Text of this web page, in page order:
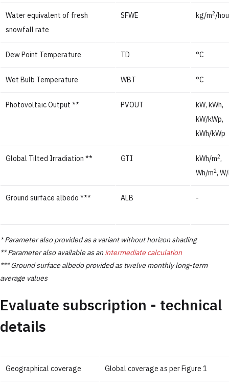
Water equivalent of fresh
snowfall rate
SFWE kg/m2/
Dew Point Temperature TD °C
Wet Bulb Temperature WBT °C
Photovoltaic Output ** PVOUT
kW, kWh,
kW/kWp,
kWh/kWp
Global Tilted Irradiation ** GTI kWh/m2,
Wh/m2,
Ground surface albedo *** ALB -
* Parameter also provided as a variant without horizon shading
** Parameter also available as an intermediate calculation
*** Ground surface albedo provided as twelve monthly long-term
average values
Evaluate subscription - technical
details
Geographical coverage Global coverage as per Figure 1